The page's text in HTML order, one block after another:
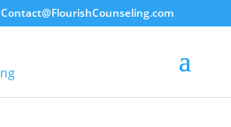
Contact@FlourishCounseling.com